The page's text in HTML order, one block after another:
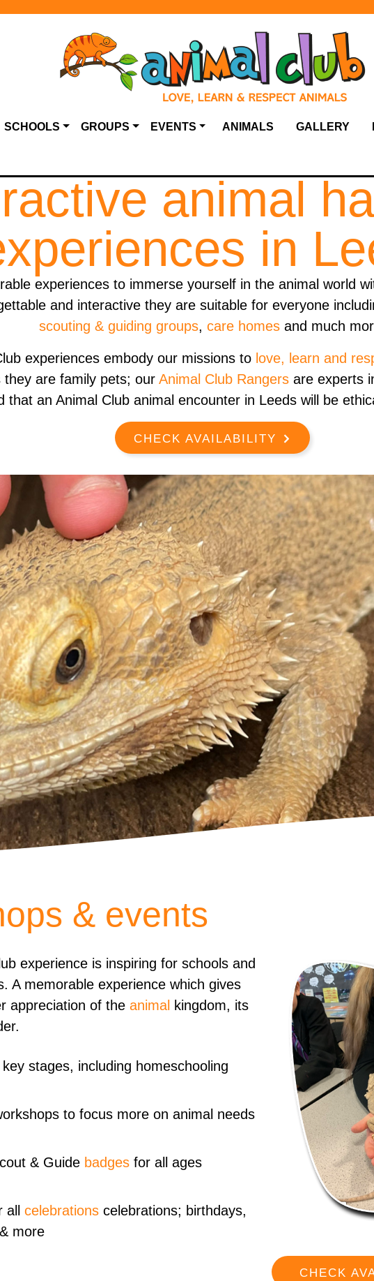
SCHOOLS GROUPS EVENTS ANIMALS GALLERY
animal
in
experiences to immerse yourself in the animal world
and interactive they are suitable for everyone
scouting & guiding groups, care homes and much
experiences embody our missions to love, learn and
they are family pets; our Animal Club Rangersare experts
that an Animal Club animal encounter in Leeds will be
CHECK AVAILABILITY
& events
experience is inspiring for schools and
A memorable experience which gives
appreciation of the animal kingdom, its
key stages, including homeschooling
to focus more on animal needs
& Guide badges for all ages
all celebrations celebrations; birthdays,
more
CHECK